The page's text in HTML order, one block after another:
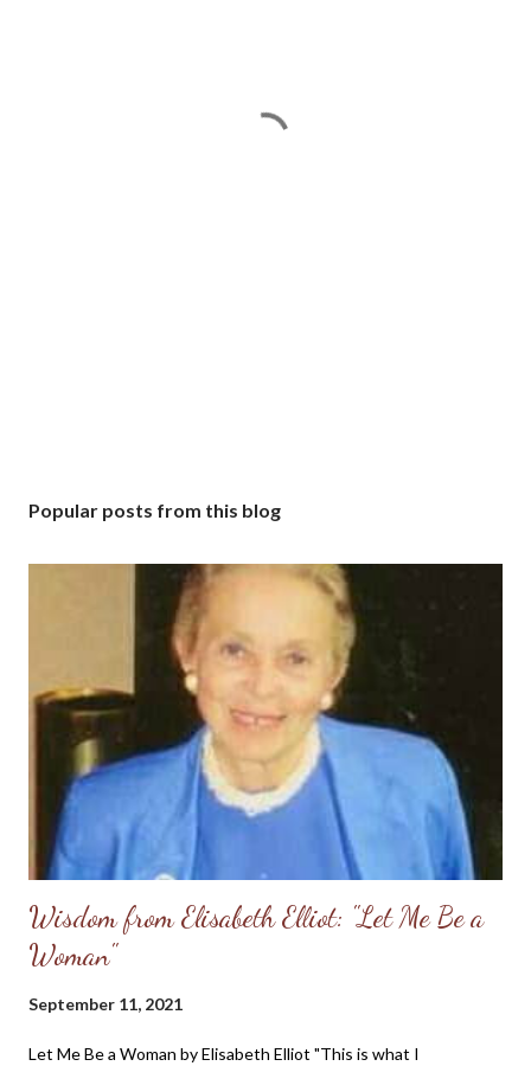
Popular posts from this blog
Wisdom from Elisabeth Elliot: "Let Me Be a
Woman"
September 11, 2021
Let Me Be a Woman by Elisabeth Elliot "This is what I